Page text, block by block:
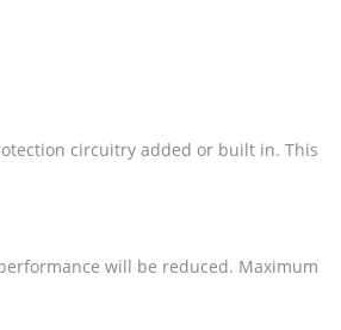
circuitry added or built in. This
will be reduced. Maximum